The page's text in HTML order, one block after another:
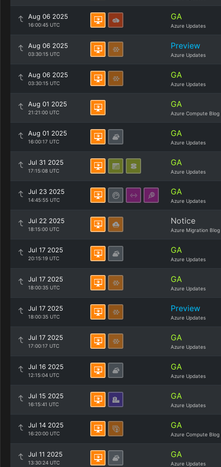
Aug 06 2025
16:00:45 UTC
GA
Azure Updates
Aug 06 2025
03:30:15 UTC
Preview
Azure Updates
Aug 06 2025
03:30:15 UTC
GA
Azure Updates
Aug 01 2025
21:21:00 UTC
GA
Azure Compute Blog
Aug 01 2025
16:00:17 UTC
GA
Azure Updates
Jul 31 2025
17:15:08 UTC
GA
Azure Updates
Jul 23 2025
14:45:55 UTC
GA
Azure Updates
Jul 22 2025
18:15:00 UTC
Notice
Azure Migration Blog
Jul 17 2025
20:15:19 UTC
GA
Azure Updates
Jul 17 2025
18:00:35 UTC
GA
Azure Updates
Jul 17 2025
18:00:35 UTC
Preview
Azure Updates
Jul 17 2025
17:00:17 UTC
GA
Azure Updates
Jul 16 2025
12:15:04 UTC
GA
Azure Updates
Jul 15 2025
16:15:41 UTC
GA
Azure Updates
Jul 14 2025
16:20:00 UTC
GA
Azure Compute Blog
Jul 11 2025
13:30:24 UTC
GA
Azure Updates